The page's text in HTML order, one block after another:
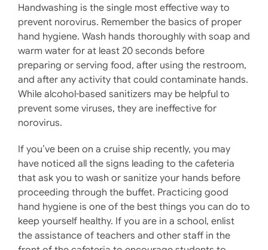
Handwashing is the single most effective way to
prevent norovirus. Remember the basics of proper
hand hygiene. Wash hands thoroughly with soap and
warm water for at least 20 seconds before
preparing or serving food, after using the restroom,
and after any activity that could contaminate hands.
While alcohol-based sanitizers may be helpful to
prevent some viruses, they are ineffective for
norovirus.
If you’ve been on a cruise ship recently, you may
have noticed all the signs leading to the cafeteria
that ask you to wash or sanitize your hands before
proceeding through the buffet. Practicing good
hand hygiene is one of the best things you can do to
keep yourself healthy. If you are in a school, enlist
the assistance of teachers and other staff in the